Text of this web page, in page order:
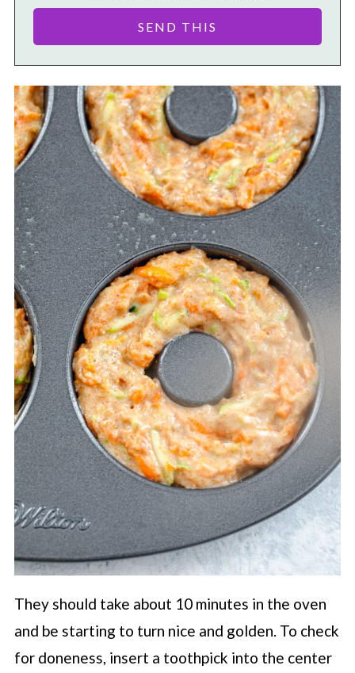
They should take about 10 minutes in the oven
and be starting to turn nice and golden. To check
for doneness, insert a toothpick into the center